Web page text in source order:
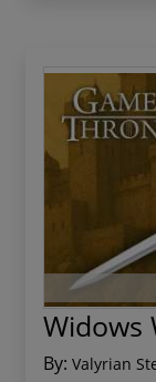
Widows
By: Valyrian